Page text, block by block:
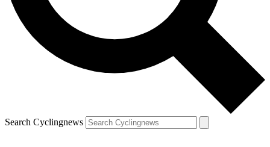
Search Cyclingnews